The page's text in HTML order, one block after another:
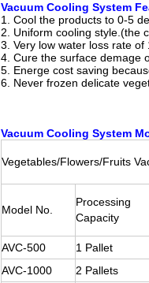
Vacuum Cooling System
1. Cool the products to 0-5
2. Uniform cooling style.(the
3. Very low water loss rate of
4. Cure the surface demage
5. Energe cost saving
6. Never frozen delicate
Vacuum Cooling System
Vegetables/Flowers/Fruits
Model No.
Processing
Capacity
AVC-500
1 Pallet
AVC-1000
2 Pallets